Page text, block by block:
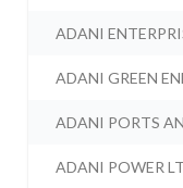
ADANI
ADANI GREEN
ADANI PORTS
ADANI POWER